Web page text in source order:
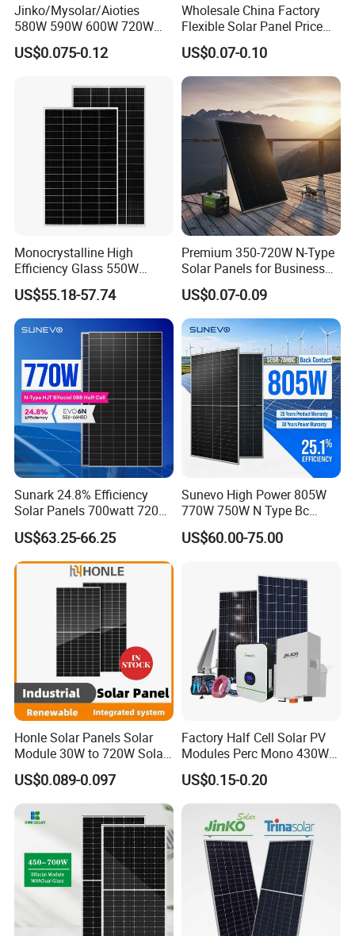
Jinko/Mysolar/Aioties
580W 590W 600W 720W
Solares Paneles
Monocrystalline Panneau
with TUV for Home Power
System
US$0.075-0.12
Wholesale China Factory
Flexible Solar Panel Price
100W 200W 300W 500W
550W 600W 700W 1000W
Mini Small Transparent
Module Monocrystalline
Chinese Solor Panel
US$0.07-0.10
Monocrystalline High
Efficiency Glass 550W
580W 590W 600W PV
Modules Solar Energy Panel
with CE TUV
US$55.18-57.74
Premium 350-720W N-Type
Solar Panels for Business
and Industry Use/Longi,
Jinko Authorize/European,
Dubai Warehouses
US$0.07-0.09
Sunark 24.8% Efficiency
Solar Panels 700watt 720W
750W 770W Solar Module
PV Panel for Home
Electricity
US$63.25-66.25
Sunevo High Power 805W
770W 750W N Type Bc
Bifacial Solar Panels for
Home Solar Rooftop and
US$60.00-75.00
Honle Solar Panels Solar
Module 30W to 720W Solar
Battery Solar System Cell
Perc Paneles Solares
US$0.089-0.097
Factory Half Cell Solar PV
Modules Perc Mono 430W
440W 450W 480W 144cells
Photovoltaic Solar Panel
Price for Solar Power
Systems Energy
US$0.15-0.20